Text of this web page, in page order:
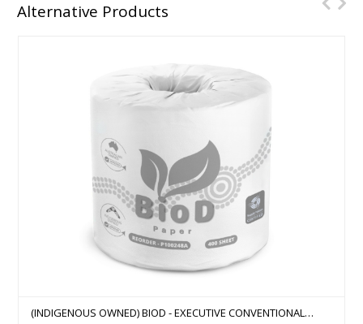
Alternative Products
(INDIGENOUS OWNED) BIOD - EXECUTIVE CONVENTIONAL